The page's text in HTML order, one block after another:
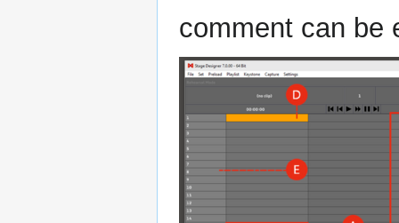
comment can be